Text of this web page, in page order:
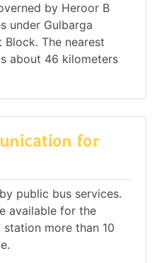
by Heroor B
under Gulbarga
The nearest
about 46 kilometers
for
public bus services.
available for the
more than 10